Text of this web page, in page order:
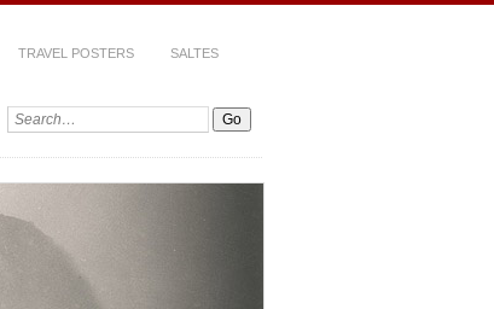
TRAVEL POSTERS SALTES
Search: